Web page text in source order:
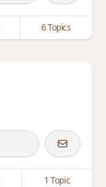
6 Topics
1 Topic